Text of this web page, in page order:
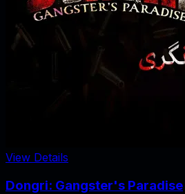
View Details
Dongri: Gangster's Paradise